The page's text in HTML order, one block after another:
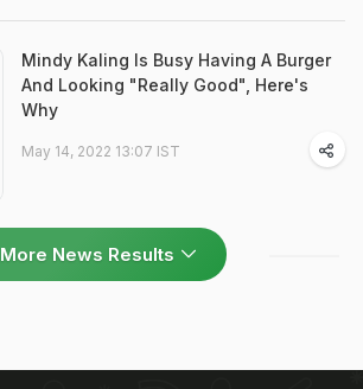
Mindy Kaling Is Busy Having A Burger
And Looking "Really Good", Here's
Why
May 14, 2022 13:07 IST
More News Results